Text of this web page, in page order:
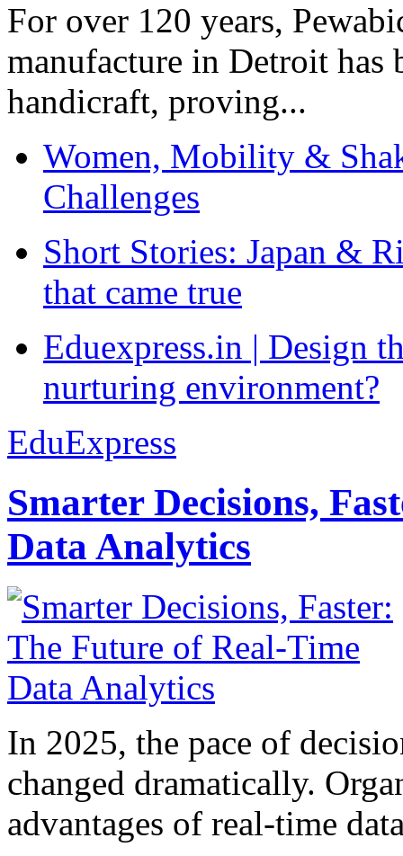
For over 120 years,
manufacture in Detroit has
handicraft, proving...
Women, Mobility &
Challenges
Short Stories: Japan &
that came true
Eduexpress.in | Design
nurturing environment?
EduExpress
Smarter Decisions,
Data Analytics
In 2025, the pace of
changed dramatically.
advantages of real-time